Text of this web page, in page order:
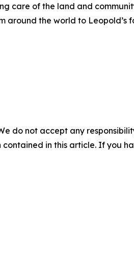
care of the land and
around the world to Leopold’s
do not accept any
in this article. If you